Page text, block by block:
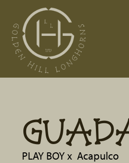
PLAY BOYx Acapulco